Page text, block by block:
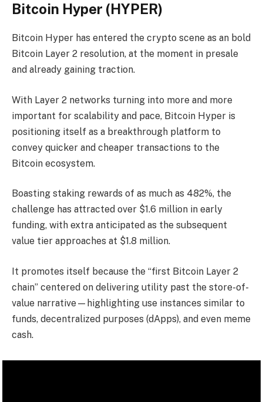
Bitcoin Hyper (HYPER)
Bitcoin Hyper has entered the crypto scene as an bold
Bitcoin Layer 2 resolution, at the moment in presale
and already gaining traction.
With Layer 2 networks turning into more and more
important for scalability and pace, Bitcoin Hyper is
positioning itself as a breakthrough platform to
convey quicker and cheaper transactions to the
Bitcoin ecosystem.
Boasting staking rewards of as much as 482%, the
challenge has attracted over $1.6 million in early
funding, with extra anticipated as the subsequent
value tier approaches at $1.8 million.
It promotes itself because the “first Bitcoin Layer 2
chain” centered on delivering utility past the store-of-
value narrative—highlighting use instances similar to
funds, decentralized purposes (dApps), and even meme
cash.